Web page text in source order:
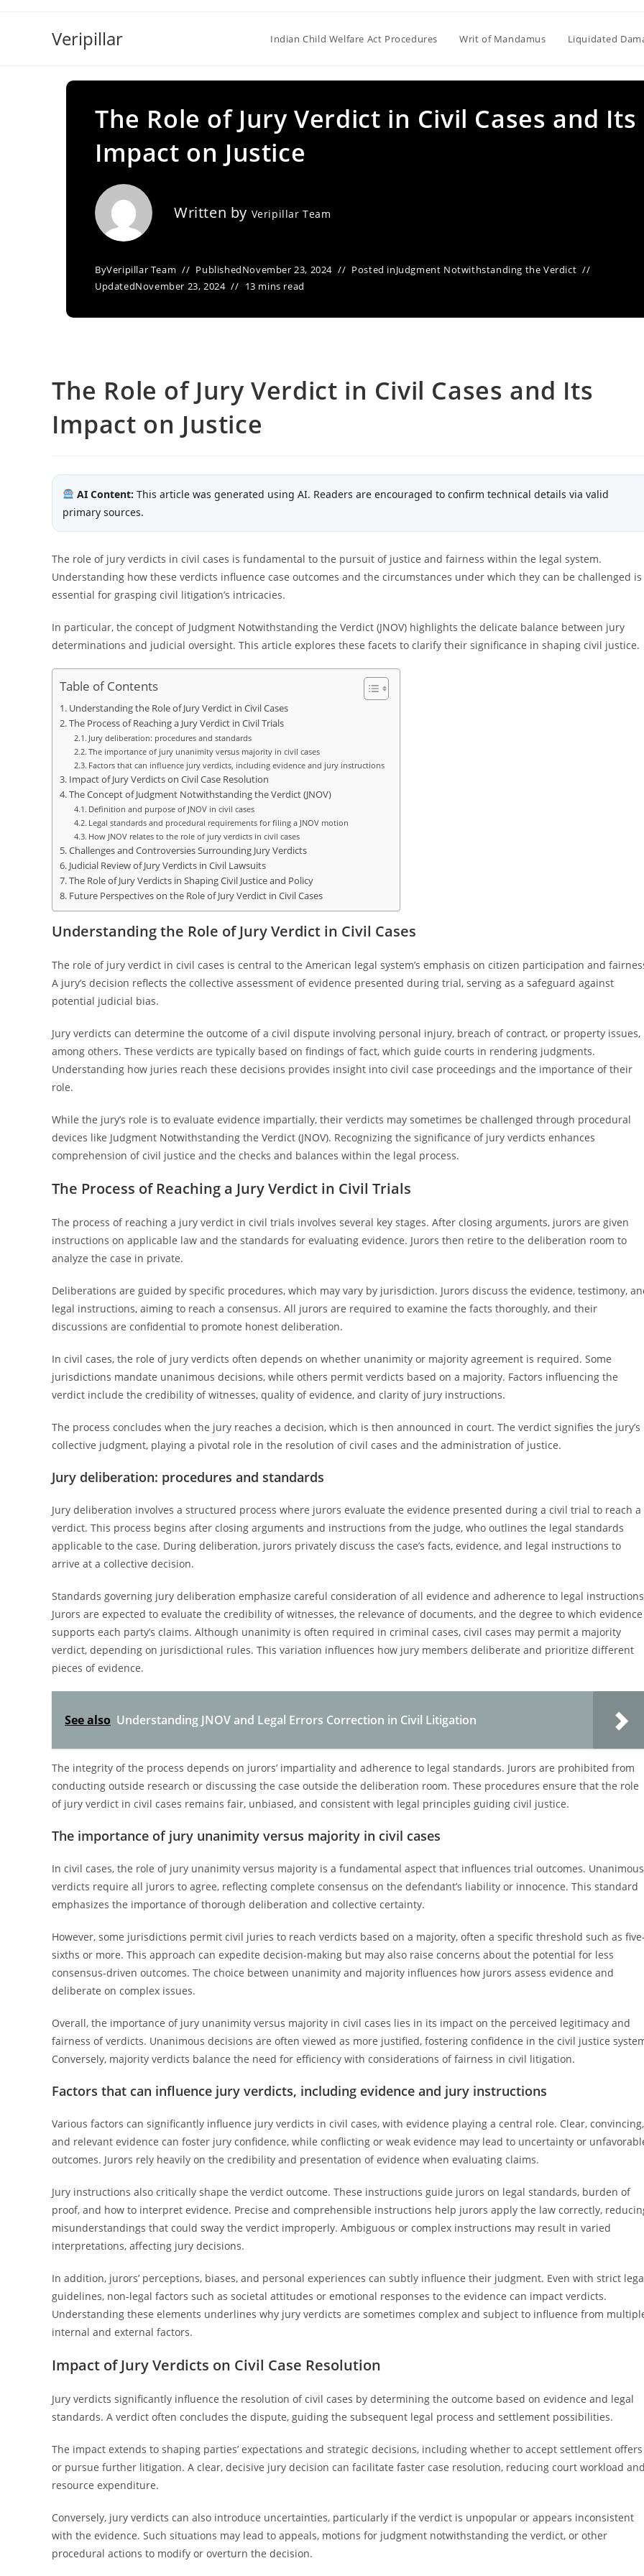
Veripillar Indian Child Welfare Act Procedures Writ of Mandamus Liquidated
The Role of Jury Verdict in Civil Cases and Its
Impact on Justice
Written by Veripillar Team
ByVeripillar Team PublishedNovember 23, 2024 Posted inJudgment Notwithstanding the Verdict
UpdatedNovember 23, 2024 13 mins read
The Role of Jury Verdict in Civil Cases and Its
Impact on Justice
AI Content: This article was generated using AI. Readers are encouraged to confirm technical details via valid
primary sources.
The role of jury verdicts in civil cases is fundamental to the pursuit of justice and fairness within the legal system.
Understanding how these verdicts influence case outcomes and the circumstances under which they can be challenged is
essential for grasping civil litigation’s intricacies.
In particular, the concept of Judgment Notwithstanding the Verdict (JNOV) highlights the delicate balance between jury
determinations and judicial oversight. This article explores these facets to clarify their significance in shaping civil justice.
Table of Contents
Understanding the Role of Jury Verdict in Civil Cases
The Process of Reaching a Jury Verdict in Civil Trials
Jury deliberation: procedures and standards
The importance of jury unanimity versus majority in civil cases
Factors that can influence jury verdicts, including evidence and jury instructions
Impact of Jury Verdicts on Civil Case Resolution
The Concept of Judgment Notwithstanding the Verdict (JNOV)
Definition and purpose of JNOV in civil cases
Legal standards and procedural requirements for filing a JNOV motion
How JNOV relates to the role of jury verdicts in civil cases
Challenges and Controversies Surrounding Jury Verdicts
Judicial Review of Jury Verdicts in Civil Lawsuits
The Role of Jury Verdicts in Shaping Civil Justice and Policy
Future Perspectives on the Role of Jury Verdict in Civil Cases
Understanding the Role of Jury Verdict in Civil Cases
The role of jury verdict in civil cases is central to the American legal system’s emphasis on citizen participation and
A jury’s decision reflects the collective assessment of evidence presented during trial, serving as a safeguard against
potential judicial bias.
Jury verdicts can determine the outcome of a civil dispute involving personal injury, breach of contract, or property issues,
among others. These verdicts are typically based on findings of fact, which guide courts in rendering judgments.
Understanding how juries reach these decisions provides insight into civil case proceedings and the importance of their
role.
While the jury’s role is to evaluate evidence impartially, their verdicts may sometimes be challenged through procedural
devices like Judgment Notwithstanding the Verdict (JNOV). Recognizing the significance of jury verdicts enhances
comprehension of civil justice and the checks and balances within the legal process.
The Process of Reaching a Jury Verdict in Civil Trials
The process of reaching a jury verdict in civil trials involves several key stages. After closing arguments, jurors are given
instructions on applicable law and the standards for evaluating evidence. Jurors then retire to the deliberation room to
analyze the case in private.
Deliberations are guided by specific procedures, which may vary by jurisdiction. Jurors discuss the evidence, testimony,
legal instructions, aiming to reach a consensus. All jurors are required to examine the facts thoroughly, and their
discussions are confidential to promote honest deliberation.
In civil cases, the role of jury verdicts often depends on whether unanimity or majority agreement is required. Some
jurisdictions mandate unanimous decisions, while others permit verdicts based on a majority. Factors influencing the
verdict include the credibility of witnesses, quality of evidence, and clarity of jury instructions.
The process concludes when the jury reaches a decision, which is then announced in court. The verdict signifies the jury’s
collective judgment, playing a pivotal role in the resolution of civil cases and the administration of justice.
Jury deliberation: procedures and standards
Jury deliberation involves a structured process where jurors evaluate the evidence presented during a civil trial to reach a
verdict. This process begins after closing arguments and instructions from the judge, who outlines the legal standards
applicable to the case. During deliberation, jurors privately discuss the case’s facts, evidence, and legal instructions to
arrive at a collective decision.
Standards governing jury deliberation emphasize careful consideration of all evidence and adherence to legal
Jurors are expected to evaluate the credibility of witnesses, the relevance of documents, and the degree to which evidence
supports each party’s claims. Although unanimity is often required in criminal cases, civil cases may permit a majority
verdict, depending on jurisdictional rules. This variation influences how jury members deliberate and prioritize different
pieces of evidence.
See also Understanding JNOV and Legal Errors Correction in Civil Litigation
The integrity of the process depends on jurors’ impartiality and adherence to legal standards. Jurors are prohibited from
conducting outside research or discussing the case outside the deliberation room. These procedures ensure that the role
of jury verdict in civil cases remains fair, unbiased, and consistent with legal principles guiding civil justice.
The importance of jury unanimity versus majority in civil cases
In civil cases, the role of jury unanimity versus majority is a fundamental aspect that influences trial outcomes. Unanimous
verdicts require all jurors to agree, reflecting complete consensus on the defendant’s liability or innocence. This standard
emphasizes the importance of thorough deliberation and collective certainty.
However, some jurisdictions permit civil juries to reach verdicts based on a majority, often a specific threshold such as
sixths or more. This approach can expedite decision-making but may also raise concerns about the potential for less
consensus-driven outcomes. The choice between unanimity and majority influences how jurors assess evidence and
deliberate on complex issues.
Overall, the importance of jury unanimity versus majority in civil cases lies in its impact on the perceived legitimacy and
fairness of verdicts. Unanimous decisions are often viewed as more justified, fostering confidence in the civil justice
Conversely, majority verdicts balance the need for efficiency with considerations of fairness in civil litigation.
Factors that can influence jury verdicts, including evidence and jury instructions
Various factors can significantly influence jury verdicts in civil cases, with evidence playing a central role. Clear, convincing,
and relevant evidence can foster jury confidence, while conflicting or weak evidence may lead to uncertainty or
outcomes. Jurors rely heavily on the credibility and presentation of evidence when evaluating claims.
Jury instructions also critically shape the verdict outcome. These instructions guide jurors on legal standards, burden of
proof, and how to interpret evidence. Precise and comprehensible instructions help jurors apply the law correctly,
misunderstandings that could sway the verdict improperly. Ambiguous or complex instructions may result in varied
interpretations, affecting jury decisions.
In addition, jurors’ perceptions, biases, and personal experiences can subtly influence their judgment. Even with strict
guidelines, non-legal factors such as societal attitudes or emotional responses to the evidence can impact verdicts.
Understanding these elements underlines why jury verdicts are sometimes complex and subject to influence from
internal and external factors.
Impact of Jury Verdicts on Civil Case Resolution
Jury verdicts significantly influence the resolution of civil cases by determining the outcome based on evidence and legal
standards. A verdict often concludes the dispute, guiding the subsequent legal process and settlement possibilities.
The impact extends to shaping parties’ expectations and strategic decisions, including whether to accept settlement offers
or pursue further litigation. A clear, decisive jury decision can facilitate faster case resolution, reducing court workload
resource expenditure.
Conversely, jury verdicts can also introduce uncertainties, particularly if the verdict is unpopular or appears inconsistent
with the evidence. Such situations may lead to appeals, motions for judgment notwithstanding the verdict, or other
procedural actions to modify or overturn the decision.